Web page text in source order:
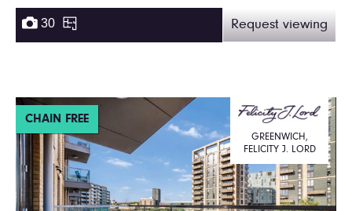
30 Request viewing
CHAIN FREE
GREENWICH,
FELICITY J. LORD